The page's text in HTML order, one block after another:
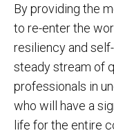
By providing the
to re-enter the
resiliency and
steady stream of
professionals in
who will have a
life for the entire